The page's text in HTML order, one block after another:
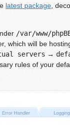
latest package ,
/var/www/
which will be
servers →
rules of your